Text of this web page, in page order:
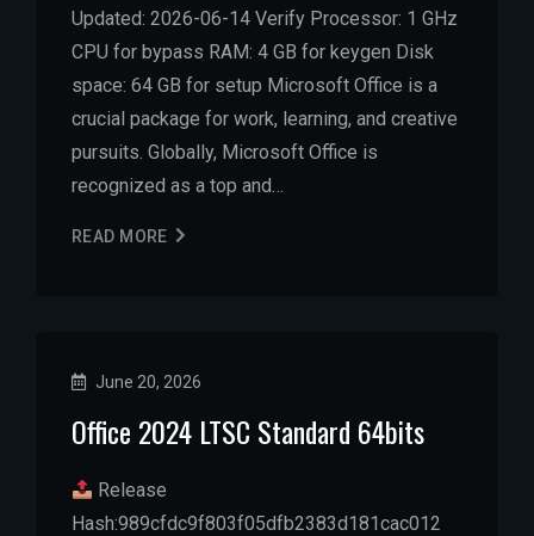
Updated: 2026-06-14 Verify Processor: 1 GHz
CPU for bypass RAM: 4 GB for keygen Disk
space: 64 GB for setup Microsoft Office is a
crucial package for work, learning, and creative
pursuits. Globally, Microsoft Office is
recognized as a top and…
READ MORE
June 20, 2026
Office 2024 LTSC Standard 64bits
Release
Hash:989cfdc9f803f05dfb2383d181cac012